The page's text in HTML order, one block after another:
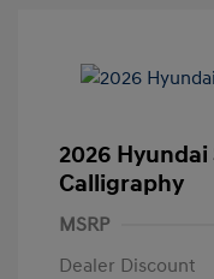
2026
Calligraphy
MSRP
Dealer Discount